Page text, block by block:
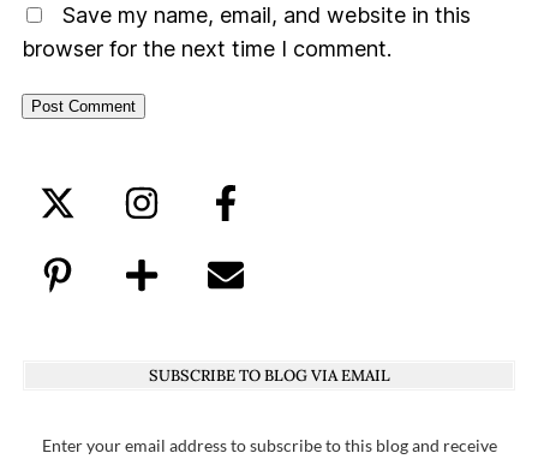
Save my name, email, and website in this
browser for the next time I comment.
SUBSCRIBE TO BLOG VIA EMAIL
Enter your email address to subscribe to this blog and receive